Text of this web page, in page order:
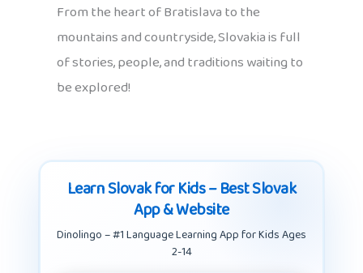
From the heart of Bratislava to the
mountains and countryside, Slovakia is full
of stories, people, and traditions waiting to
be explored!
Learn Slovak for Kids – Best Slovak
App & Website
Dinolingo – #1 Language Learning App for Kids Ages
2-14